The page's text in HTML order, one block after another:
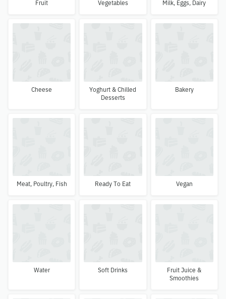
Fruit Vegetables Milk, Eggs, Dairy
Cheese
Yoghurt & Chilled
Desserts
Bakery
Meat, Poultry, Fish Ready To Eat Vegan
Water Soft Drinks
Fruit Juice &
Smoothies